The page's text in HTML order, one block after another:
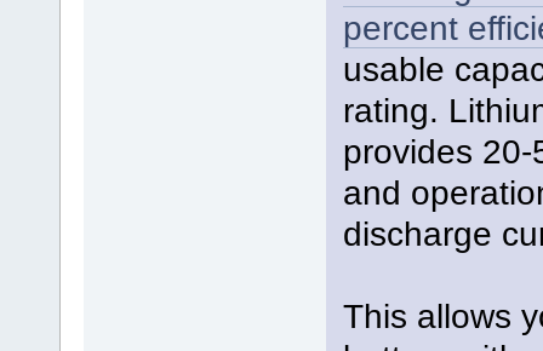
percent
usable
rating.
provides
and
discharge
This allows